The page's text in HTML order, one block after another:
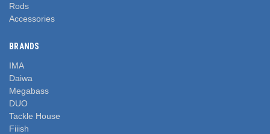
Rods
Accessories
BRANDS
IMA
Daiwa
Megabass
DUO
Tackle House
Fiiish